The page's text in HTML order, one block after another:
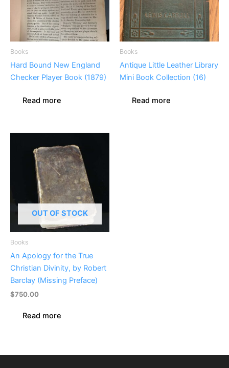
Books
Hard Bound New England
Checker Player Book (1879)
Read more
Books
Antique Little Leather Library
Mini Book Collection (16)
Read more
OUT OF STOCK
Books
An Apology for the True
Christian Divinity, by Robert
Barclay (Missing Preface)
$750.00
Read more